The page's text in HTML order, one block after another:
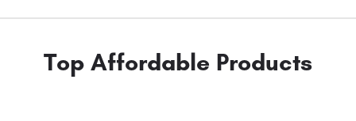
Top Affordable Products